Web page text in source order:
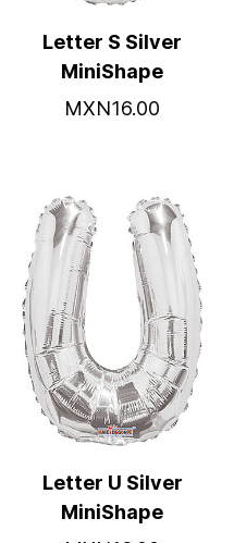
Letter S Silver
MiniShape
MXN16.00
Letter U Silver
MiniShape